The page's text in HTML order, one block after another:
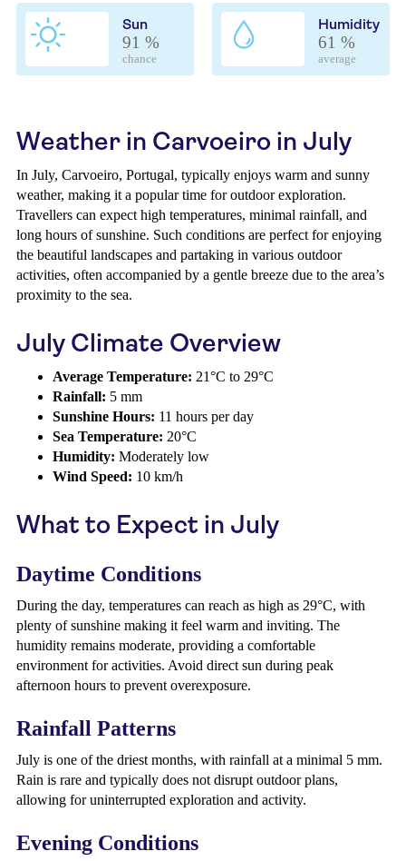
Sun
91 %
chance
Humidity
61 %
average
Weather in Carvoeiro in July
In July, Carvoeiro, Portugal, typically enjoys warm and sunny
weather, making it a popular time for outdoor exploration.
Travellers can expect high temperatures, minimal rainfall, and
long hours of sunshine. Such conditions are perfect for enjoying
the beautiful landscapes and partaking in various outdoor
activities, often accompanied by a gentle breeze due to the area’s
proximity to the sea.
July Climate Overview
Average Temperature: 21°C to 29°C
Rainfall: 5 mm
Sunshine Hours: 11 hours per day
Sea Temperature: 20°C
Humidity: Moderately low
Wind Speed: 10 km/h
What to Expect in July
Daytime Conditions
During the day, temperatures can reach as high as 29°C, with
plenty of sunshine making it feel warm and inviting. The
humidity remains moderate, providing a comfortable
environment for activities. Avoid direct sun during peak
afternoon hours to prevent overexposure.
Rainfall Patterns
July is one of the driest months, with rainfall at a minimal 5 mm.
Rain is rare and typically does not disrupt outdoor plans,
allowing for uninterrupted exploration and activity.
Evening Conditions